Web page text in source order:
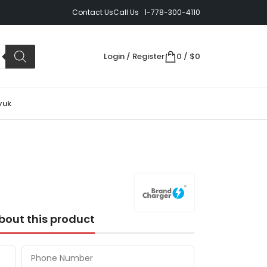
Contact UsCall Us 1-778-300-4110
Login / Register 0 / $0
this product